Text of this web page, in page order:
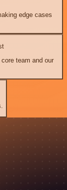
edge cases
team and our